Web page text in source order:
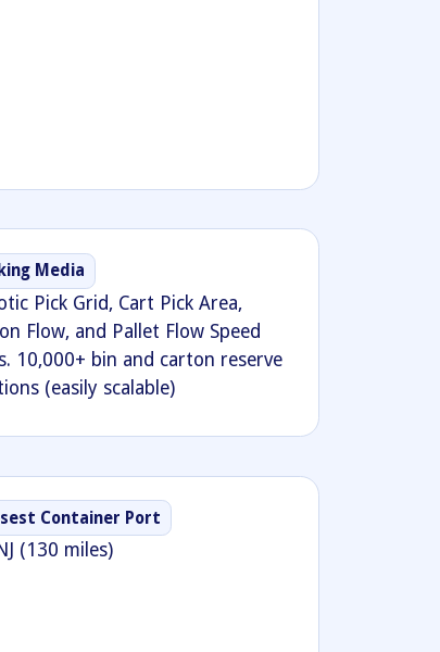
Media
Pick Grid, Cart Pick Area,
Flow, and Pallet Flow Speed
10,000+ bin and carton reserve
(easily scalable)
Container Port
(130 miles)